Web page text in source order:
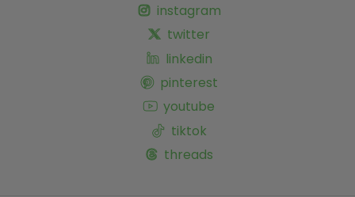
instagram
twitter
linkedin
pinterest
youtube
tiktok
threads